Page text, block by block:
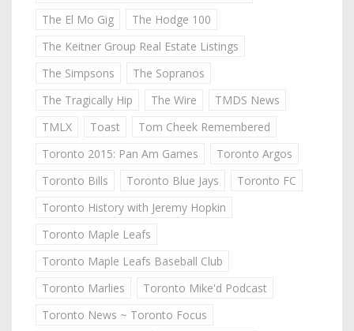
The El Mo Gig
The Hodge 100
The Keitner Group Real Estate Listings
The Simpsons
The Sopranos
The Tragically Hip
The Wire
TMDS News
TMLX
Toast
Tom Cheek Remembered
Toronto 2015: Pan Am Games
Toronto Argos
Toronto Bills
Toronto Blue Jays
Toronto FC
Toronto History with Jeremy Hopkin
Toronto Maple Leafs
Toronto Maple Leafs Baseball Club
Toronto Marlies
Toronto Mike'd Podcast
Toronto News ~ Toronto Focus